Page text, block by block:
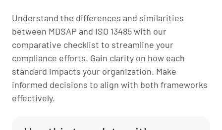
Understand the differences and similarities
between MDSAP and ISO 13485 with our
comparative checklist to streamline your
compliance efforts. Gain clarity on how each
standard impacts your organization. Make
informed decisions to align with both frameworks
effectively.